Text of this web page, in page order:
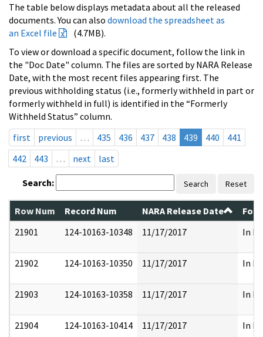
The table below displays metadata about all the released
documents. You can also download the spreadsheet as
an Excel file
(4.7MB).
To view or download a specific document, follow the link in
the "Doc Date" column. The files are sorted by NARA Release
Date, with the most recent files appearing first. The
previous withholding status (i.e., formerly withheld in part or
formerly withheld in full) is identified in the “Formerly
Withheld Status” column.
first
previous … 435 436 437 438 439 440
441
442
443 … next last
Search: Search Reset
Row Num Record Num NARA Release Date
21901
124-10163-10348 11/17/2017 In
21902 124-10163-10350 11/17/2017 In
21903 124-10163-10358 11/17/2017 In
21904 124-10163-10414 11/17/2017 In